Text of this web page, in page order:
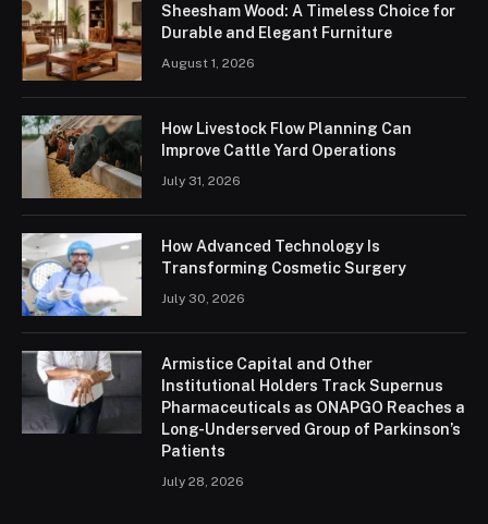
Sheesham Wood: A Timeless Choice for
Durable and Elegant Furniture
August 1, 2026
How Livestock Flow Planning Can
Improve Cattle Yard Operations
July 31, 2026
How Advanced Technology Is
Transforming Cosmetic Surgery
July 30, 2026
Armistice Capital and Other
Institutional Holders Track Supernus
Pharmaceuticals as ONAPGO Reaches a
Long-Underserved Group of Parkinson’s
Patients
July 28, 2026